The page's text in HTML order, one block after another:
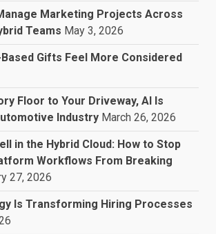
Marketing Projects Across
Teams May 3, 2026
Gifts Feel More Considered
Floor to Your Driveway, AI Is
Industry March 26, 2026
in the Hybrid Cloud: How to Stop
Workflows From Breaking
27, 2026
Is Transforming Hiring Processes